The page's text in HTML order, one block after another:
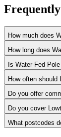
How much does
How long does
Is Water-Fed
How often should
Do you offer
Do you cover
What postcodes